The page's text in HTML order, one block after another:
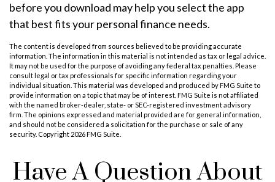
before you download may help you select the app
that best fits your personal finance needs.
The content is developed from sources believed to be providing accurate
information. The information in this material is not intended as tax or legal advice.
It may not be used for the purpose of avoiding any federal tax penalties. Please
consult legal or tax professionals for specific information regarding your
individual situation. This material was developed and produced by FMG Suite to
provide information on a topic that may be of interest. FMG Suite is not affiliated
with the named broker-dealer, state- or SEC-registered investment advisory
firm. The opinions expressed and material provided are for general information,
and should not be considered a solicitation for the purchase or sale of any
security. Copyright 2026 FMG Suite.
Have A Question About